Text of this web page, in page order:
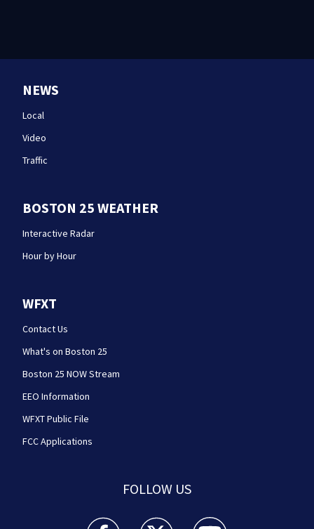
NEWS
Local
Video
Traffic
BOSTON 25 WEATHER
Interactive Radar
Hour by Hour
WFXT
Contact Us
What's on Boston 25
Boston 25 NOW Stream
EEO Information
WFXT Public File
FCC Applications
FOLLOW US
Boston 25 News facebook feed(Opens a new
Boston 25 News twitter feed(Opens
Boston 25 News